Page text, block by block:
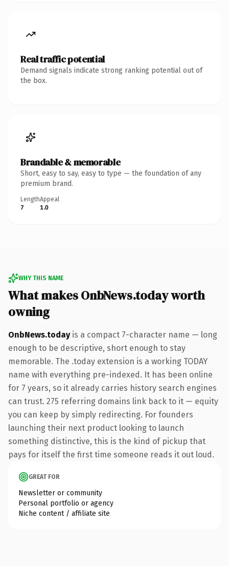
Real traffic potential
Demand signals indicate strong ranking potential out of
the box.
Brandable & memorable
Short, easy to say, easy to type — the foundation of any
premium brand.
Length
7
Appeal
1.0
WHY THIS NAME
What makes OnbNews.today worth
owning
OnbNews.todayis a compact 7-character name — long
enough to be descriptive, short enough to stay
memorable. The .today extension is a working TODAY
name with everything pre-indexed. It has been online
for 7 years, so it already carries history search engines
can trust. 275 referring domains link back to it — equity
you can keep by simply redirecting. For founders
launching their next product looking to launch
something distinctive, this is the kind of pickup that
pays for itself the first time someone reads it out loud.
GREAT FOR
Newsletter or community
Personal portfolio or agency
Niche content / affiliate site